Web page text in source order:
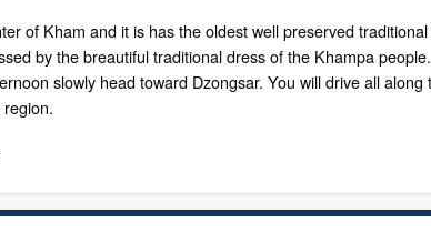
of Kham and it is has the oldest well preserved
by the breautiful traditional dress of the Khampa
slowly head toward Dzongsar. You will drive all